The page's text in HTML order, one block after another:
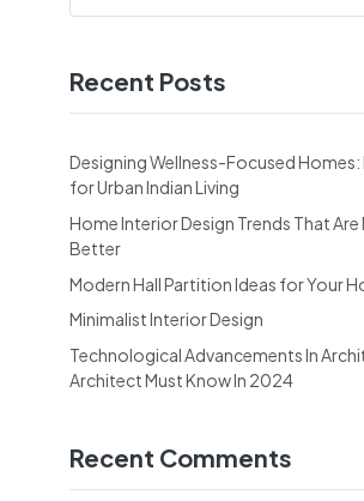
Recent Posts
Designing Wellness-Focused
for Urban Indian Living
Home Interior Design Trends That
Better
Modern Hall Partition Ideas for Your
Minimalist Interior Design
Technological Advancements In
Architect Must Know In 2024
Recent Comments